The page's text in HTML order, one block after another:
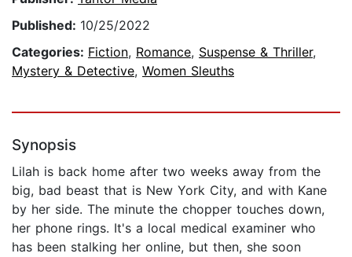
Published: 10/25/2022
Categories: Fiction, Romance, Suspense & Thriller,
Mystery & Detective, Women Sleuths
Synopsis
Lilah is back home after two weeks away from the
big, bad beast that is New York City, and with Kane
by her side. The minute the chopper touches down,
her phone rings. It's a local medical examiner who
has been stalking her online, but then, she soon